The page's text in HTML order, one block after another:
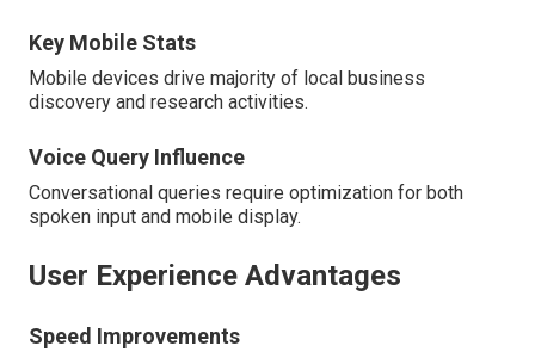
Key Mobile Stats
Mobile devices drive majority of local business
discovery and research activities.
Voice Query Influence
Conversational queries require optimization for both
spoken input and mobile display.
User Experience Advantages
Speed Improvements